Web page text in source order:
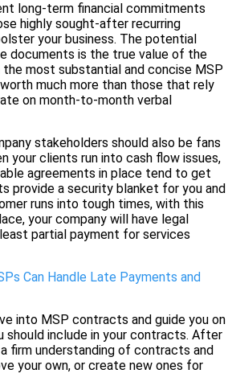
long-term financial commitments
highly sought-after recurring
your business. The potential
documents is the true value of the
the most substantial and concise MSP
much more than those that rely
on month-to-month verbal
stakeholders should also be fans
your clients run into cash flow issues,
agreements in place tend to get
provide a security blanket for you and
runs into tough times, with this
your company will have legal
partial payment for services
Can Handle Late Payments and
into MSP contracts and guide you on
should include in your contracts. After
a firm understanding of contracts and
your own, or create new ones for